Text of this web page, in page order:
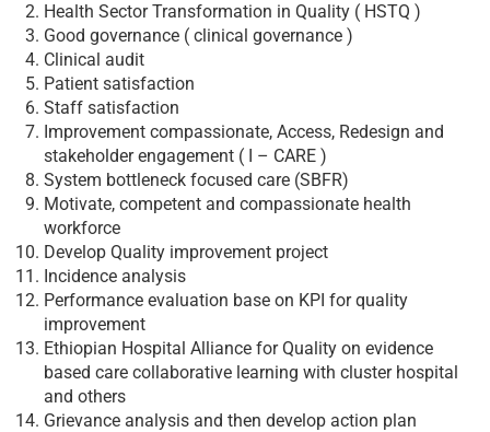
Health Sector Transformation in Quality ( HSTQ )
Good governance ( clinical governance )
Clinical audit
Patient satisfaction
Staff satisfaction
Improvement compassionate, Access, Redesign and
stakeholder engagement ( I – CARE )
System bottleneck focused care (SBFR)
Motivate, competent and compassionate health
workforce
Develop Quality improvement project
Incidence analysis
Performance evaluation base on KPI for quality
improvement
Ethiopian Hospital Alliance for Quality on evidence
based care collaborative learning with cluster hospital
and others
Grievance analysis and then develop action plan